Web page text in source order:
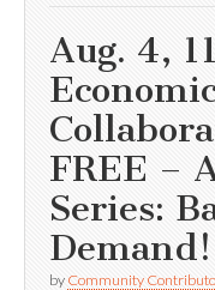
Aug. 4,
FREE –
Series:
Demand!
by Community